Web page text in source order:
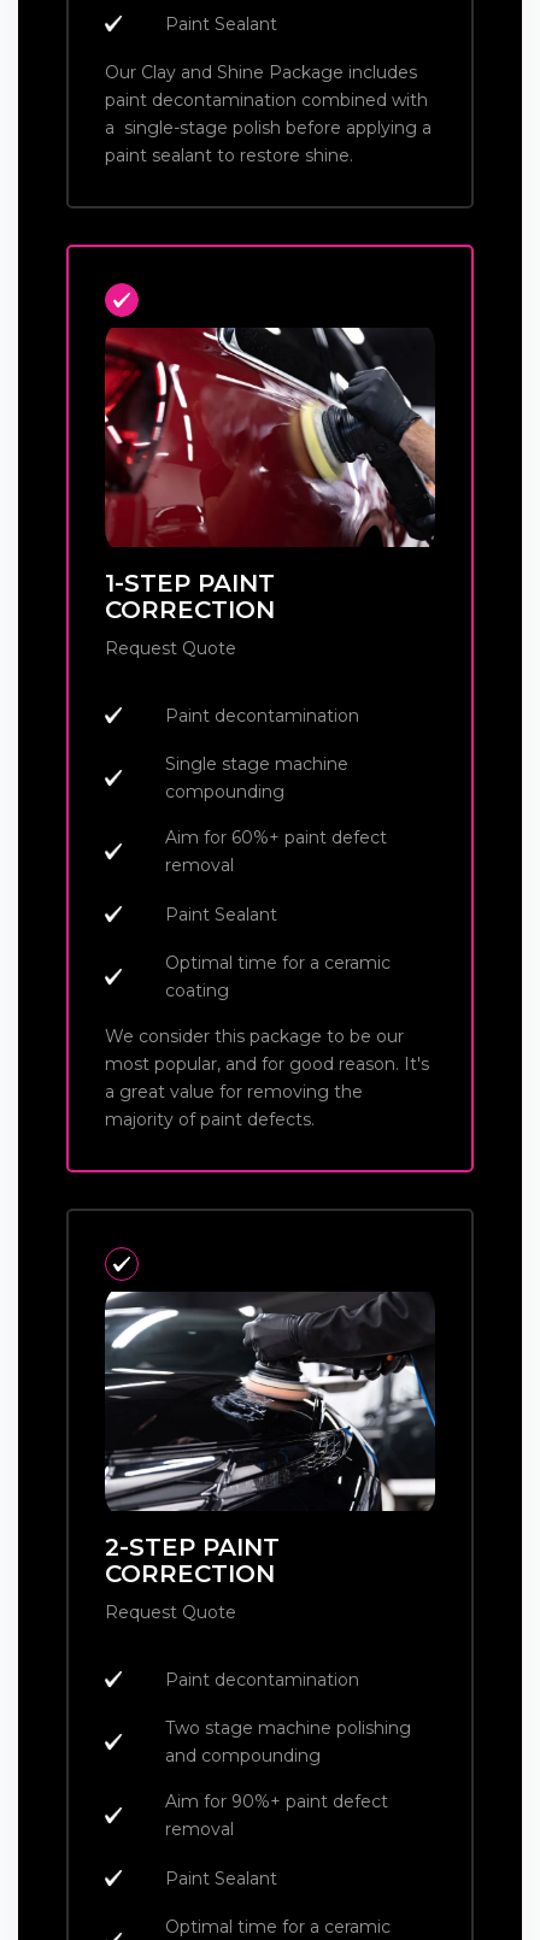
Paint Sealant
Our Clay and Shine Package includes
paint decontamination combined with
a single-stage polish before applying a
paint sealant to restore shine.
1-STEP PAINT
CORRECTION
Request Quote
Paint decontamination
Single stage machine
compounding
Aim for 60%+ paint defect
removal
Paint Sealant
Optimal time for a ceramic
coating
We consider this package to be our
most popular, and for good reason. It's
a great value for removing the
majority of paint defects.
2-STEP PAINT
CORRECTION
Request Quote
Paint decontamination
Two stage machine polishing
and compounding
Aim for 90%+ paint defect
removal
Paint Sealant
Optimal time for a ceramic